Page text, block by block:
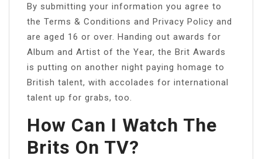
By submitting your information you agree to
the Terms & Conditions and Privacy Policy and
are aged 16 or over. Handing out awards for
Album and Artist of the Year, the Brit Awards
is putting on another night paying homage to
British talent, with accolades for international
talent up for grabs, too.
How Can I Watch The
Brits On TV?